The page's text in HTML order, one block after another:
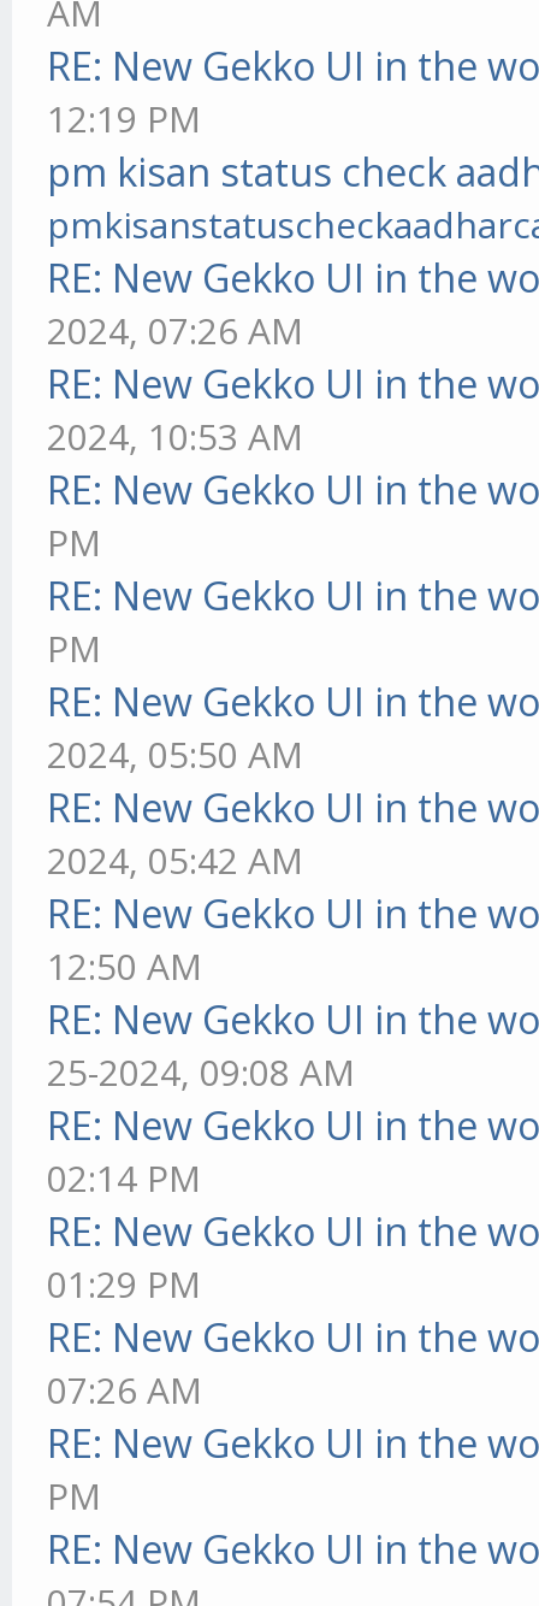
AM
RE: New Gekko UI in the
12:19 PM
pm kisan status check
RE: New Gekko UI in the
2024, 07:26 AM
RE: New Gekko UI in the
2024, 10:53 AM
RE: New Gekko UI in the
PM
RE: New Gekko UI in the
PM
RE: New Gekko UI in the
2024, 05:50 AM
RE: New Gekko UI in the
2024, 05:42 AM
RE: New Gekko UI in the
12:50 AM
RE: New Gekko UI in the
25-2024, 09:08 AM
RE: New Gekko UI in the
02:14 PM
RE: New Gekko UI in the
01:29 PM
RE: New Gekko UI in the
07:26 AM
RE: New Gekko UI in the
PM
RE: New Gekko UI in the